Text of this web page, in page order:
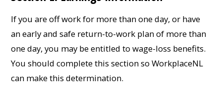
If you are off work for more than one day, or have
an early and safe return-to-work plan of more than
one day, you may be entitled to wage-loss benefits.
You should complete this section so WorkplaceNL
can make this determination.